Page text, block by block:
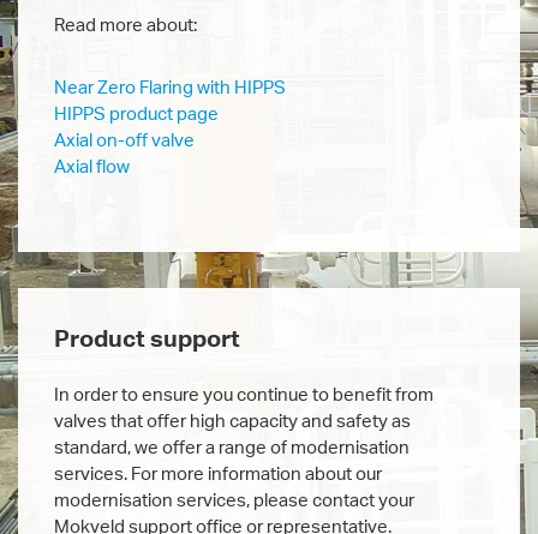
Read more about:
Near Zero Flaring with HIPPS
HIPPS product page
Axial on-off valve
Axial flow
Product support
In order to ensure you continue to benefit from
valves that offer high capacity and safety as
standard, we offer a range of modernisation
services. For more information about our
modernisation services, please contact your
Mokveld support office or representative.